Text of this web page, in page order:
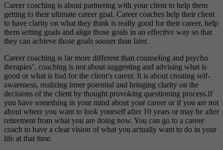
Career coaching is about partnering with your client to help them
getting to their ultimate career goal. Career coaches help their client
to have clarity on what they think is really good for their career, help
them setting goals and align those goals in an effective way so that
they can achieve those goals sooner than later.
Career coaching is far more different than counseling and psycho
therapies’, coaching is not about suggesting and advising what is
good or what is bad for the client’s career. It is about creating self-
awareness, realizing inner potential and bringing clarity on the
decisions of the client by thought provoking questioning process.If
you have something in your mind about your career or if you are not
about where you want to look yourself after 10 years or may be after
retirement from what you are doing now. You can go to a career
coach to have a clear vision of what you actually want to do in your
life at that time.